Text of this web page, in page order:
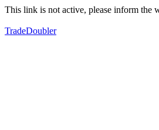
This link is not active, please inform the
TradeDoubler